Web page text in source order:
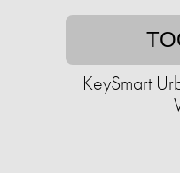
KeySmart